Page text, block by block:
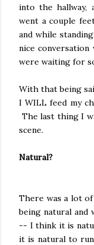
into the
went a couple
and while
nice
were waiting for
With that being
I WILL feed my
The last thing I
scene.
Natural?
There was a lot
being natural
-- I think it is
it is natural to